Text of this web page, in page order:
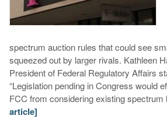
spectrum auction rules that could see
squeezed out by larger rivals. Kathleen
President of Federal Regulatory Affairs
“Legislation pending in Congress would
FCC from considering existing
article]